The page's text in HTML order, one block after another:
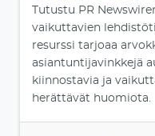
Tutustu PR
vaikuttavien
resurssi tarjoaa
asiantuntijavinkkejä
kiinnostavia ja
herättävät huomiota.